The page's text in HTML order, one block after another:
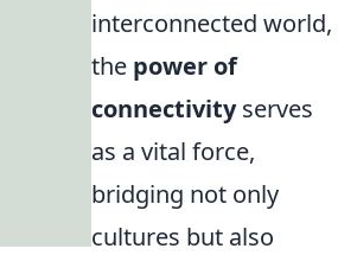
interconnected world,
the power of
connectivityserves
as a vital force,
bridging not only
cultures but also